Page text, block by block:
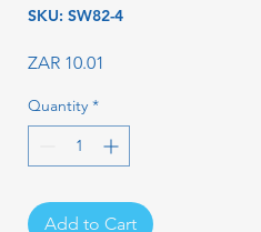
SKU: SW82-4
ZAR 10.01
Quantity *
Add to Cart